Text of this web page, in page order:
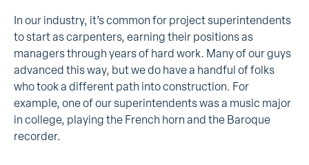
In our industry, it’s common for project superintendents
to start as carpenters, earning their positions as
managers through years of hard work. Many of our guys
advanced this way, but we do have a handful of folks
who took a different path into construction. For
example, one of our superintendents was a music major
in college, playing the French horn and the Baroque
recorder.